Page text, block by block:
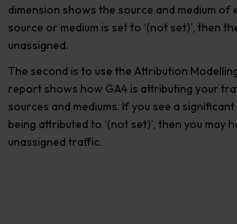
dimension shows the source and medium of
source or medium is set to ‘(not set)’, then
unassigned.
The second is to use the Attribution
report shows how GA4 is attributing your
sources and mediums. If you see a
being attributed to ‘(not set)’, then you may
unassigned traffic.